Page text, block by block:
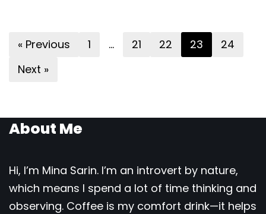
« Previous 1 … 21 22 23
24
Next »
About Me
Hi, I’m Mina Sarin. I’m an introvert by nature,
which means I spend a lot of time thinking and
observing. Coffee is my comfort drink—it helps